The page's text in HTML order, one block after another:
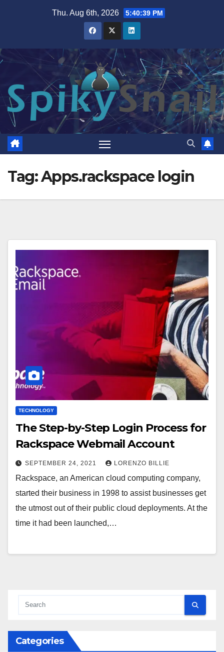
Thu. Aug 6th, 2026 5:40:40 PM
Tag:Apps.rackspace login
TECHNOLOGY
The Step-by-Step Login Process for
Rackspace Webmail Account
SEPTEMBER 24, 2021 LORENZO BILLIE
Rackspace, an American cloud computing company,
started their business in 1998 to assist businesses get
the utmost out of their public cloud deployments. At the
time it had been launched,…
Categories